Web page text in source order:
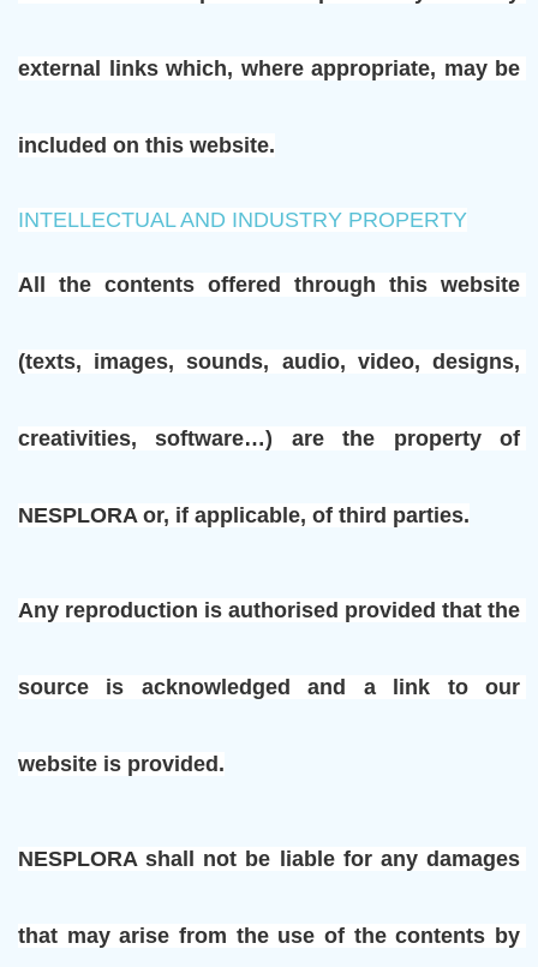
external links which, where appropriate, may be
included on this website.
INTELLECTUAL AND INDUSTRY PROPERTY
All the contents offered through this website
(texts, images, sounds, audio, video, designs,
creativities, software…) are the property of
NESPLORA or, if applicable, of third parties.
Any reproduction is authorised provided that the
source is acknowledged and a link to our
website is provided.
NESPLORA shall not be liable for any damages
that may arise from the use of the contents by